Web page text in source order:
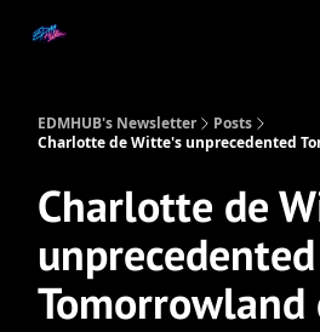
EDMHUB's Newsletter
Posts
Charlotte de Witte's unprecedented
Charlotte de
unprecedented
Tomorrowland